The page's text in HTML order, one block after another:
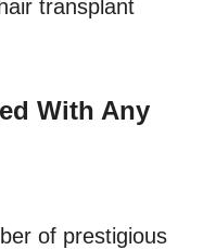
transplant
With Any
of prestigious